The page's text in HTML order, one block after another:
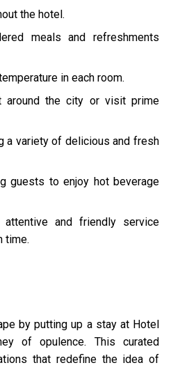
the hotel.
meals and refreshments
in each room.
the city or visit prime
a variety of delicious and fresh
guests to enjoy hot beverage
and friendly service
time.
by putting up a stay at Hotel
of opulence. This curated
that redefine the idea of